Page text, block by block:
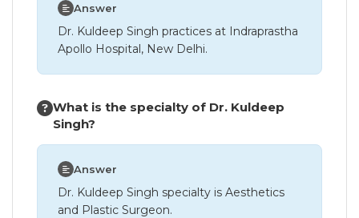
Answer
Dr. Kuldeep Singh practices at Indraprastha
Apollo Hospital, New Delhi.
What is the specialty of Dr. Kuldeep
Singh?
Answer
Dr. Kuldeep Singh specialty is Aesthetics
and Plastic Surgeon.